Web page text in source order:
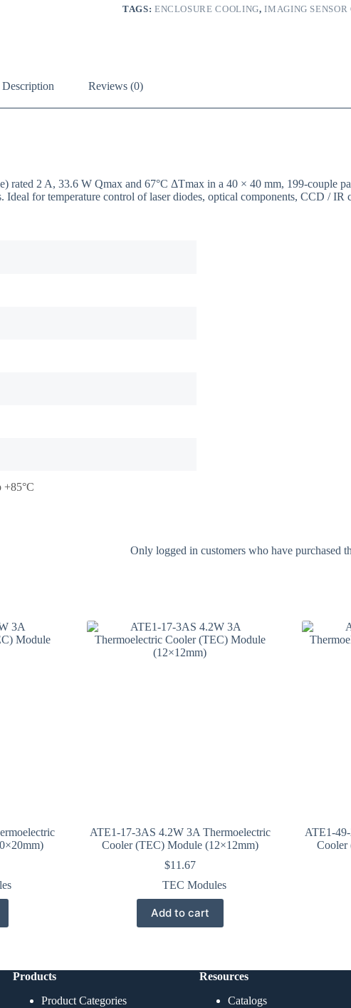
TAGS: ENCLOSURE COOLING,IMAGING SENSOR
Description Reviews (0)
rated 2 A, 33.6 W Qmax and 67°C ΔTmax in a 40 × 40 mm, 199-couple
for temperature control of laser diodes, optical components, CCD / IR
+85°C
Only logged in customers who have purchased
ATE1-17-3AS 4.2W 3A Thermoelectric
Cooler (TEC) Module (12×12mm)
$11.67
TEC Modules
Add to cart
ATE1-
Cooler
Products
Product Categories
Resources
Catalogs